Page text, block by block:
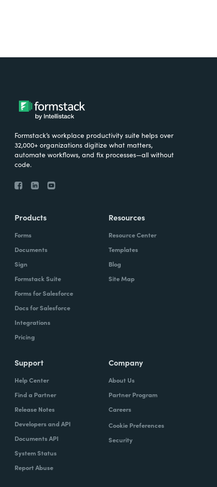
Formstack’s workplace productivity suite helps over
32,000+ organizations digitize what matters,
automate workflows, and fix processes—all without
code.
Products
Forms
Documents
Sign
Formstack Suite
Forms for Salesforce
Docs for Salesforce
Integrations
Pricing
Resources
Resource Center
Templates
Blog
Site Map
Support
Help Center
Find a Partner
Release Notes
Developers and API
Documents API
System Status
Report Abuse
Company
About Us
Partner Program
Careers
Cookie Preferences
Security